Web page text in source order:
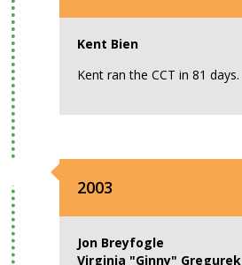
Kent Bien
Kent ran the CCT in 81 days.
2003
Jon Breyfogle
Virginia "Ginny" Gregurek